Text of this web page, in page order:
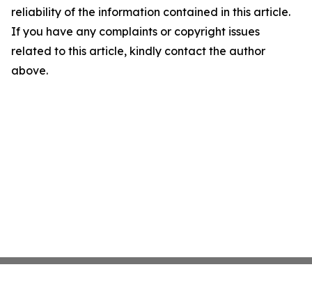
reliability of the information contained in this article.
If you have any complaints or copyright issues
related to this article, kindly contact the author
above.